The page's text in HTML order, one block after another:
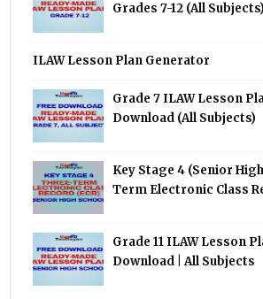
Grades 7-12 (All Subjects)
ILAW Lesson Plan Generator
Grade 7 ILAW Lesson
Download (All Subjects)
Key Stage 4 (Senior
Term Electronic Class
Grade 11 ILAW Lesson
Download | All Subjects